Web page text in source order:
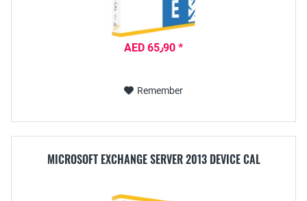
AED 65٫90 *
Remember
MICROSOFT EXCHANGE SERVER 2013 DEVICE CAL